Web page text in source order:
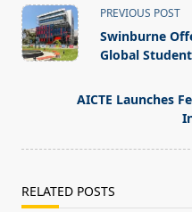
<span
class="nav-
subtitle
PREVIOUS POST
Swinburne
Global
AICTE Launches
RELATED POSTS